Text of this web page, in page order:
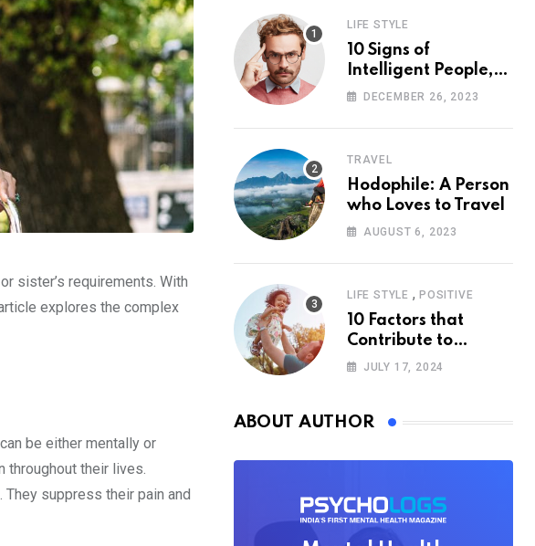
sister’s requirements. With
explores the complex
be either mentally or
throughout their lives.
suppress their pain and
LIFE STYLE
10 Signs of
Intelligent People,
According to
DECEMBER 26, 2023
TRAVEL
Hodophile: A Person
who Loves to Travel
AUGUST 6, 2023
LIFE STYLE , POSITIVE
10 Factors that
Contribute to
Happiness,
JULY 17, 2024
ABOUT AUTHOR